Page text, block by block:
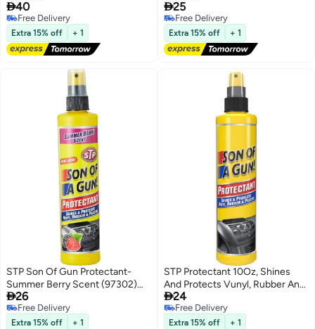
1 Piece
40
Free Delivery
Free Delivery
Extra 15% off + 1
25
Free Delivery
Free Delivery
Extra 15% off + 1
STP Son Of Gun Protectant-
Summer Berry Scent (97302)
295Ml/10Oz - Pack Of 1
26
Free Delivery
Free Delivery
Extra 15% off + 1
STP Protectant 10Oz, Shines
And Protects Vunyl, Rubber And
Plastic, 1 Piece
24
Free Delivery
Free Delivery
Extra 15% off + 1